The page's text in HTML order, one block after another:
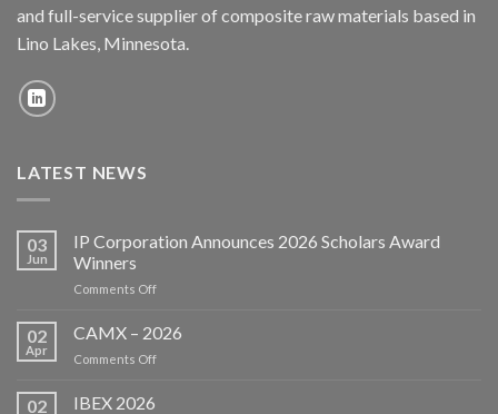
and full-service supplier of composite raw materials based in
Lino Lakes, Minnesota.
LATEST NEWS
03
Jun
IP Corporation Announces 2026 Scholars Award
Winners
Comments Offon
Corporation
Announces
2026
02
Apr
CAMX – 2026
Comments Offon
02 IBEX 2026